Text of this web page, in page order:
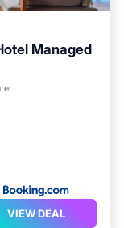
Managed
VIEW DEAL